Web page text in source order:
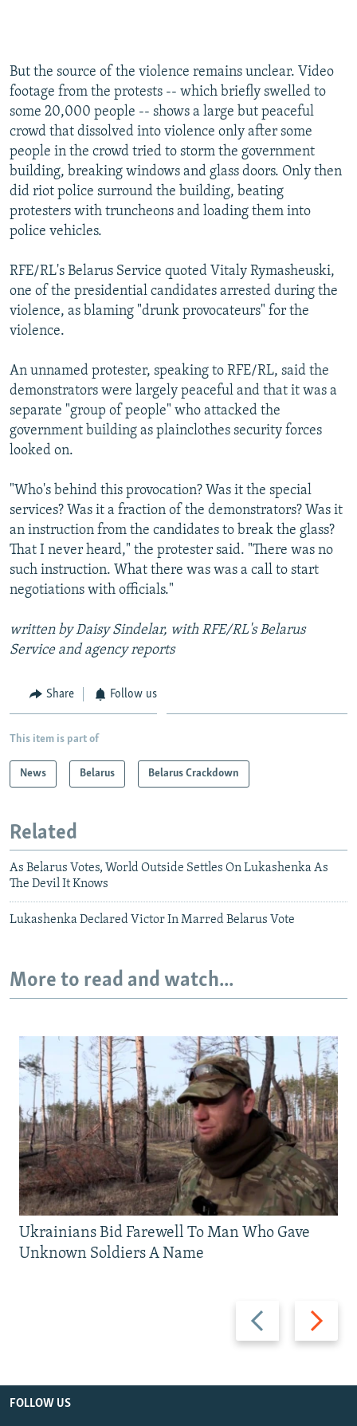
But the source of the violence remains unclear. Video
footage from the protests -- which briefly swelled to
some 20,000 people -- shows a large but peaceful
crowd that dissolved into violence only after some
people in the crowd tried to storm the government
building, breaking windows and glass doors. Only then
did riot police surround the building, beating
protesters with truncheons and loading them into
police vehicles.
RFE/RL's Belarus Service quoted Vitaly Rymasheuski,
one of the presidential candidates arrested during the
violence, as blaming "drunk provocateurs" for the
violence.
An unnamed protester, speaking to RFE/RL, said the
demonstrators were largely peaceful and that it was a
separate "group of people" who attacked the
government building as plainclothes security forces
looked on.
"Who's behind this provocation? Was it the special
services? Was it a fraction of the demonstrators? Was it
an instruction from the candidates to break the glass?
That I never heard," the protester said. "There was no
such instruction. What there was was a call to start
negotiations with officials."
written by Daisy Sindelar, with RFE/RL's Belarus
Service and agency reports
Share Follow us
This item is part of
News Belarus Belarus Crackdown
Related
As Belarus Votes, World Outside Settles On Lukashenka As
The Devil It Knows
Lukashenka Declared Victor In Marred Belarus Vote
More to read and watch...
Previous
slide
Next
slide
Ukrainians Bid Farewell To Man Who Gave
Unknown Soldiers A Name
FOLLOW US